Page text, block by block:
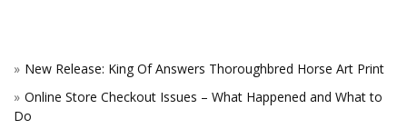
New Release: King Of Answers Thoroughbred Horse Art Print
Online Store Checkout Issues – What Happened and What to
Do